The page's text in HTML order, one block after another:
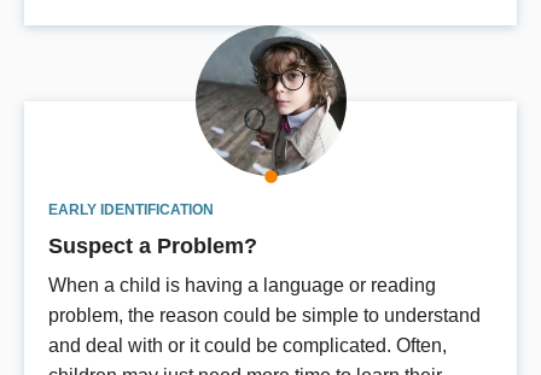
EARLY IDENTIFICATION
Suspect a Problem?
When a child is having a language or reading
problem, the reason could be simple to understand
and deal with or it could be complicated. Often,